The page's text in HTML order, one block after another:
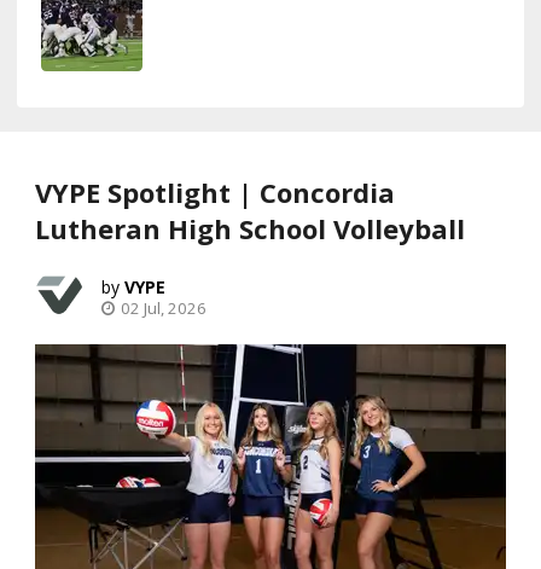
VYPE Spotlight | Concordia
Lutheran High School Volleyball
VYPE
02 Jul, 2026